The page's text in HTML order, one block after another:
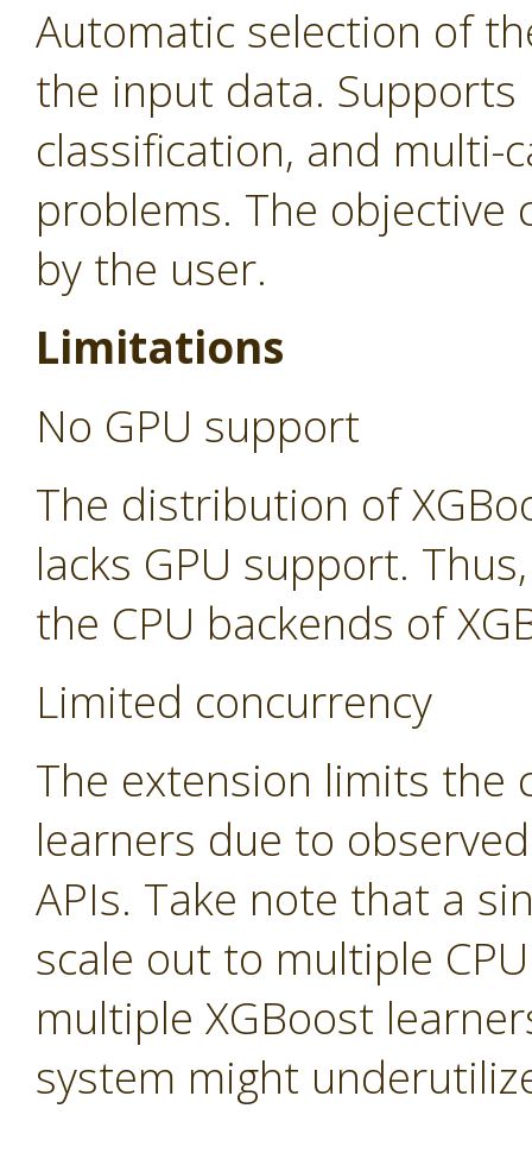
Automatic selection of
the input data. Supports
classification, and multi-
problems. The objective
by the user.
Limitations
No GPU support
The distribution of
lacks GPU support.
the CPU backends of
Limited concurrency
The extension limits the
learners due to
APIs. Take note that a
scale out to multiple
multiple XGBoost
system might